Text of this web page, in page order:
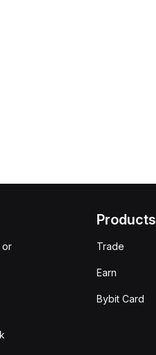
or
Products
Trade
Earn
Bybit Card